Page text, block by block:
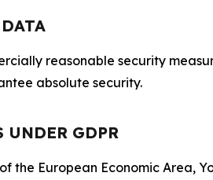
reasonable security
absolute security.
UNDER GDPR
the European Economic Area,